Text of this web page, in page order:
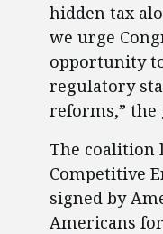
hidden tax
we urge
opportunity
regulatory
reforms,” the
The coalition
Competitive
signed by
Americans